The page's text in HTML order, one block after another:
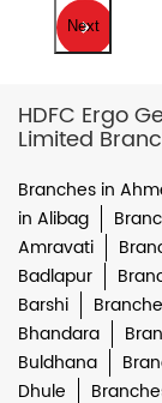
Next
HDFC Ergo
Limited
Branches in
in Alibag
Amravati
Badlapur
Barshi
Bhandara
Buldhana
Dhule